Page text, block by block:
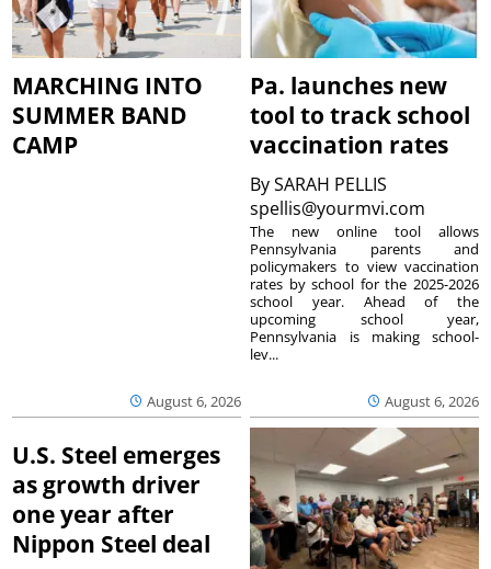
MARCHING INTO
SUMMER BAND
CAMP
August 6, 2026
Pa. launches new
tool to track school
vaccination rates
BySARAH PELLIS
spellis@yourmvi.com
August 6, 2026
The new online tool allows
Pennsylvania parents and
policymakers to view vaccination
rates by school for the 2025-2026
school year. Ahead of the
upcoming school year,
Pennsylvania is making school-
lev...
U.S. Steel emerges
as growth driver
one year after
Nippon Steel deal